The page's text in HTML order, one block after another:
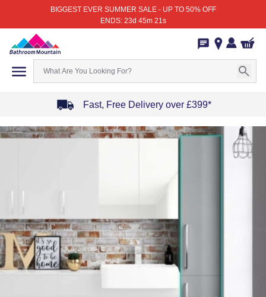
BIGGEST EVER SUMMER SALE - UP TO 50% OFF
ENDS: 23d 45m 21s
Fast, Free Delivery over £399*
1